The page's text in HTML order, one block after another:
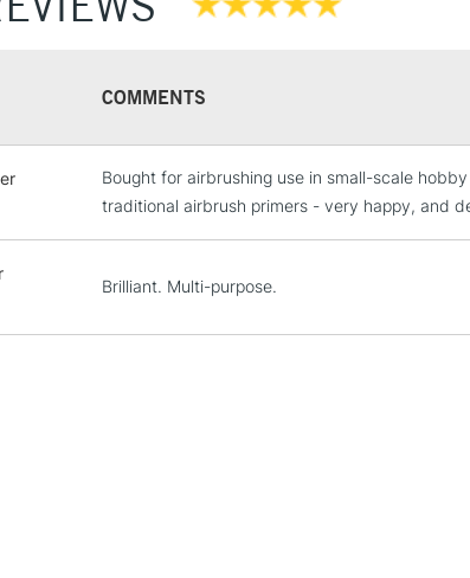
COMMENTS
Bought for airbrushing use in small-scale
traditional airbrush primers - very happy, and
Brilliant. Multi-purpose.